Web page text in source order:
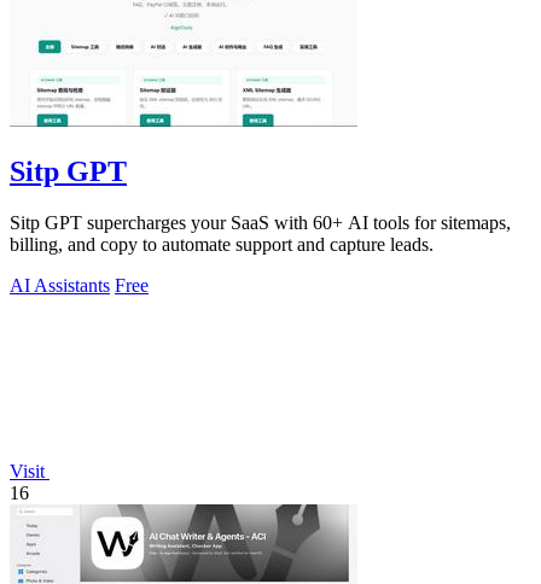
Sitp GPT
Sitp GPT supercharges your SaaS with 60+ AI tools for sitemaps,
billing, and copy to automate support and capture leads.
AI Assistants Free
Visit
16